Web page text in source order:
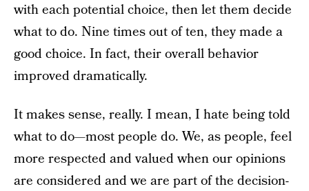
with each potential choice, then let them decide
what to do. Nine times out of ten, they made a
good choice. In fact, their overall behavior
improved dramatically.
It makes sense, really. I mean, I hate being told
what to do—most people do. We, as people, feel
more respected and valued when our opinions
are considered and we are part of the decision-